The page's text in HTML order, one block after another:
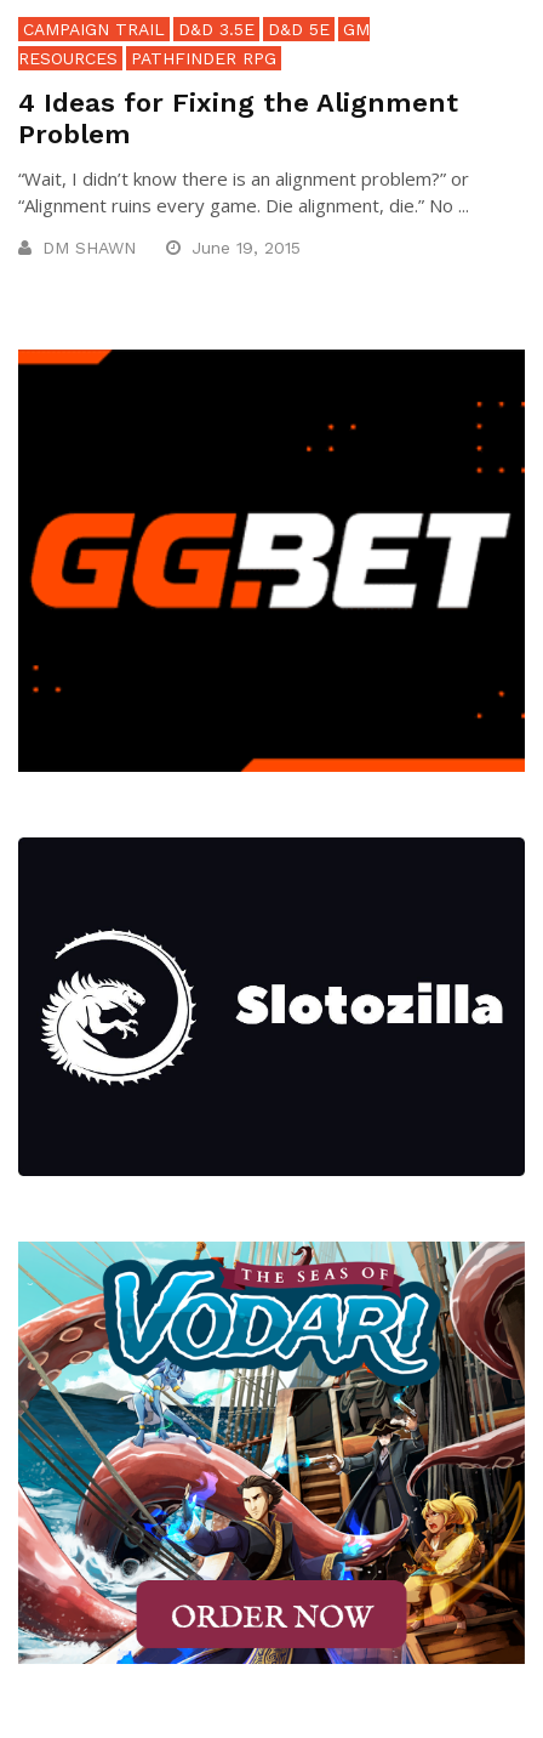
CAMPAIGN TRAIL D&D 3.5E D&D 5E
GM
RESOURCES
PATHFINDER RPG
4 Ideas for Fixing the Alignment
Problem
“Wait, I didn’t know there is an alignment problem?” or
“Alignment ruins every game. Die alignment, die.” No ...
DM SHAWN June 19, 2015